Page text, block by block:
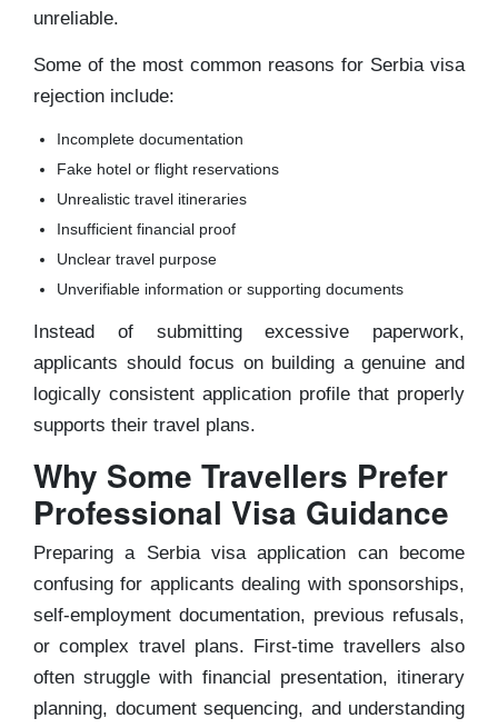
unreliable.
Some of the most common reasons for Serbia visa
rejection include:
Incomplete documentation
Fake hotel or flight reservations
Unrealistic travel itineraries
Insufficient financial proof
Unclear travel purpose
Unverifiable information or supporting documents
Instead of submitting excessive paperwork,
applicants should focus on building a genuine and
logically consistent application profile that properly
supports their travel plans.
Why Some Travellers Prefer
Professional Visa Guidance
Preparing a Serbia visa application can become
confusing for applicants dealing with sponsorships,
self-employment documentation, previous refusals,
or complex travel plans. First-time travellers also
often struggle with financial presentation, itinerary
planning, document sequencing, and understanding